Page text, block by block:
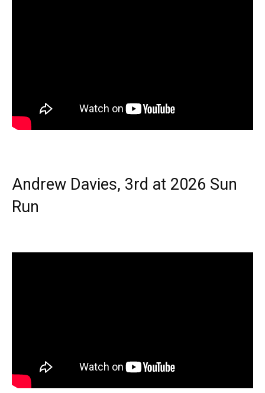
Andrew Davies, 3rd at 2026 Sun
Run